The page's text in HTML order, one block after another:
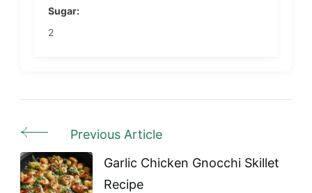
Sugar:
2
Post
Navigation
Previous Article
Garlic Chicken Gnocchi Skillet
Recipe